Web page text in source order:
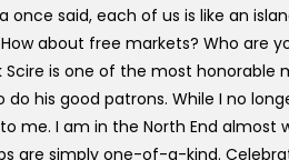
once said, each of us is like an
about free markets? Who are
Scire is one of the most honorable
do his good patrons. While I no
me. I am in the North End almost
are simply one-of-a-kind.